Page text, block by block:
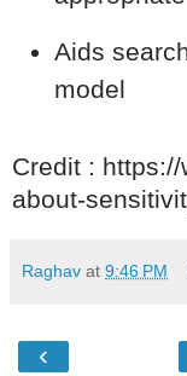
Aids
model
Credit :
about-
Raghav at 9:46 PM
‹